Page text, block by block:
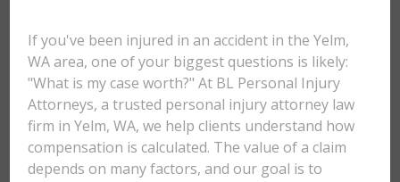
If you've been injured in an accident in the Yelm,
WA area, one of your biggest questions is likely:
"What is my case worth?" At BL Personal Injury
Attorneys, a trusted personal injury attorney law
firm in Yelm, WA, we help clients understand how
compensation is calculated. The value of a claim
depends on many factors, and our goal is to